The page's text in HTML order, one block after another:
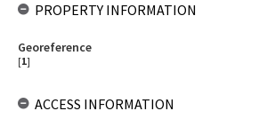
PROPERTY INFORMATION
Georeference
[1]
ACCESS INFORMATION